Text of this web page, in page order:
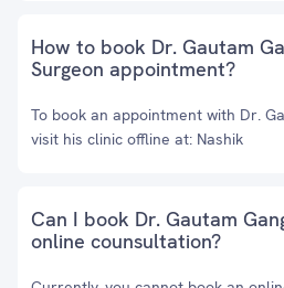
How to book Dr. Gautam
Surgeon appointment?
To book an appointment with Dr.
visit his clinic offline at: Nashik
Can I book Dr. Gautam
online counsultation?